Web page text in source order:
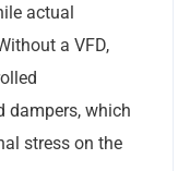
actual
a VFD,
dampers, which
stress on the